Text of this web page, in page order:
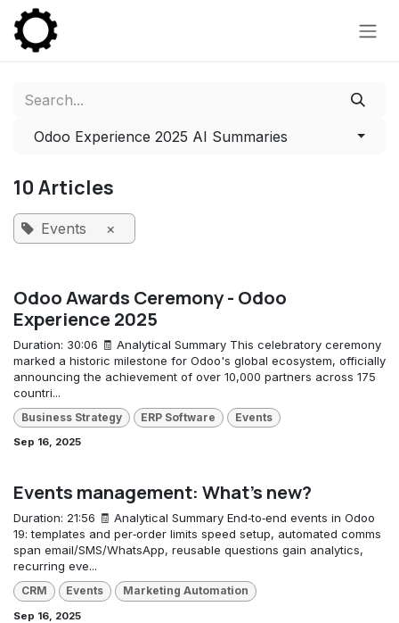
Skip to Content
Odoo Experience 2025 AI Summaries
10 Articles
Events ×
Odoo Awards Ceremony - Odoo
Experience 2025
Duration: 30:06 🧾 Analytical Summary This celebratory ceremony
marked a historic milestone for Odoo's global ecosystem, officially
announcing the achievement of over 10,000 partners across 175
countri...
Business Strategy ERP Software Events
Sep 16, 2025
Events management: What's new?
Duration: 21:56 🧾 Analytical Summary End‑to‑end events in Odoo
19: templates and per‑order limits speed setup, automated comms
span email/SMS/WhatsApp, reusable questions gain analytics,
recurring eve...
CRM Events Marketing Automation
Sep 16, 2025